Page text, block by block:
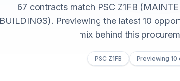
67 contracts match PSC Z1FB
BUILDINGS). Previewing the latest 10
mix behind this
PSC Z1FB Previewing 10